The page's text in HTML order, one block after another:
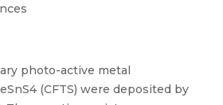
photo-active metal
(CFTS) were deposited by